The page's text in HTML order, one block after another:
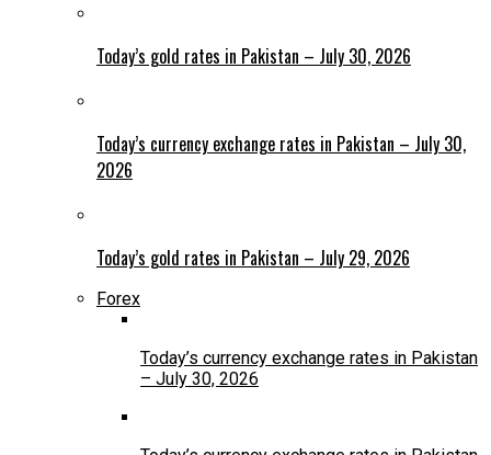
Today’s gold rates in Pakistan – July 30, 2026
Today’s currency exchange rates in Pakistan – July 30,
2026
Today’s gold rates in Pakistan – July 29, 2026
Forex
Today’s currency exchange rates in Pakistan
– July 30, 2026